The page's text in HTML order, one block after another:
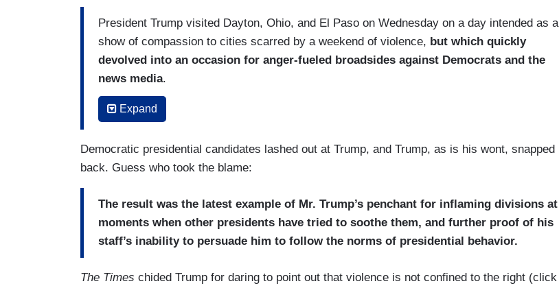
President Trump visited Dayton, Ohio, and El Paso on Wednesday on a day intended as a
show of compassion to cities scarred by a weekend of violence, but which quickly
devolved into an occasion for anger-fueled broadsides against Democrats and the
news media.
Mr. Trump’s schedule was meant to follow the traditional model of apolitical presidential
mass shootings that resulted in 31 deaths in Dayton and El Paso and that created a new
sense of national crisisover assault weapons
Expand
Democratic presidential candidates lashed out at Trump, and Trump, as is his wont, snapped
back. Guess who took the blame:
The result was the latest example of Mr. Trump’s penchant for inflaming divisions at
moments when other presidents have tried to soothe them, and further proof of his
staff’s inability to persuade him to follow the norms of presidential behavior.
The Times chided Trump for daring to point out that violence is not confined to the right (click